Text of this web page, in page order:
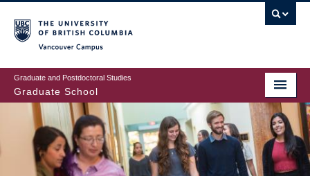
to
main
content
Graduate and Postdoctoral Studies
Graduate School